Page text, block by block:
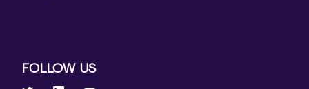
FOLLOW US